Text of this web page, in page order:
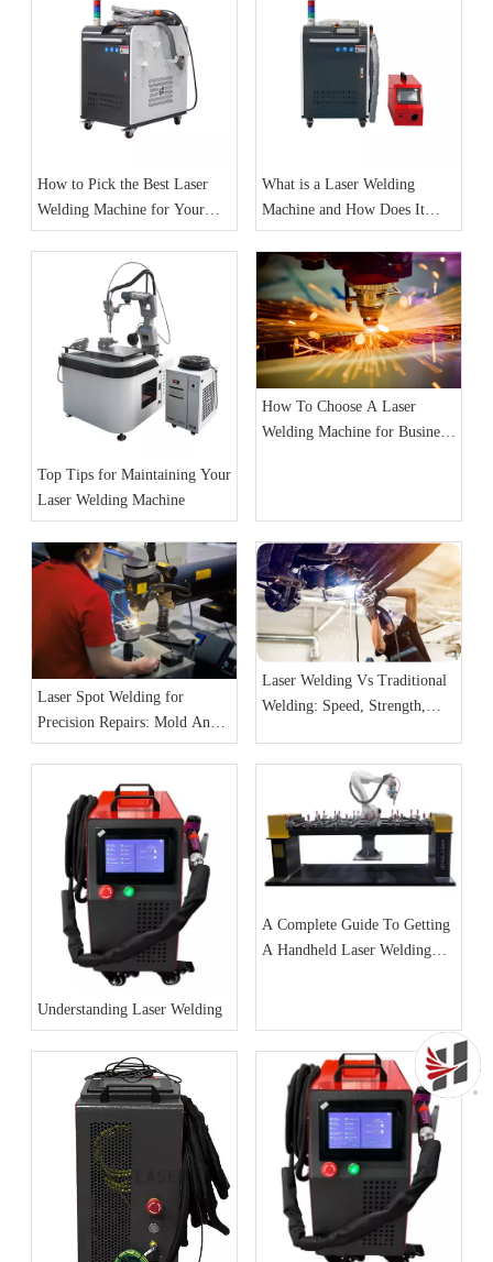
How to Pick the Best Laser
Welding Machine for Your
Needs
What is a Laser Welding
Machine and How Does It
Work
Top Tips for Maintaining Your
Laser Welding Machine
How To Choose A Laser
Welding Machine for Business:
Laser Spot Welding for
Precision Repairs: Mold And
Jewelry Cases
Laser Welding Vs Traditional
Welding: Speed, Strength,
Understanding Laser Welding
A Complete Guide To Getting
A Handheld Laser Welding